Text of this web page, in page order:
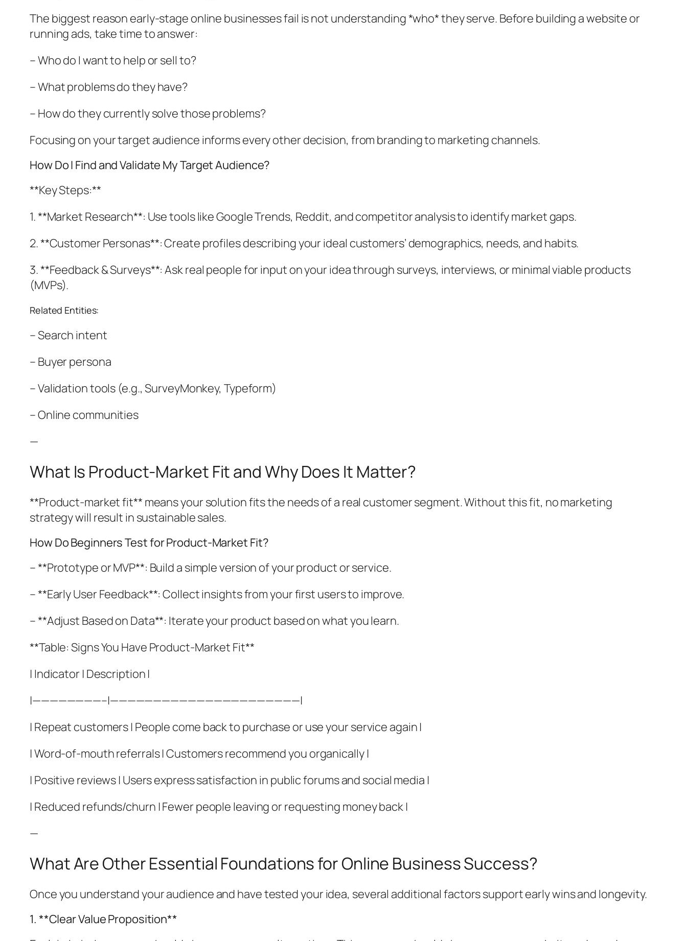
The biggest reason early-stage online businesses fail is not understanding *who* they serve. Before building a website or
running ads, take time to answer:
– Who do I want to help or sell to?
– What problems do they have?
– How do they currently solve those problems?
Focusing on your target audience informs every other decision, from branding to marketing channels.
How Do I Find and Validate My Target Audience?
**Key Steps:**
1. **Market Research**: Use tools like Google Trends, Reddit, and competitor analysis to identify market gaps.
2. **Customer Personas**: Create profiles describing your ideal customers’ demographics, needs, and habits.
3. **Feedback & Surveys**: Ask real people for input on your idea through surveys, interviews, or minimal viable products
(MVPs).
Related Entities:
– Search intent
– Buyer persona
– Validation tools (e.g., SurveyMonkey, Typeform)
– Online communities
—
What Is Product-Market Fit and Why Does It Matter?
**Product-market fit** means your solution fits the needs of a real customer segment. Without this fit, no marketing
strategy will result in sustainable sales.
How Do Beginners Test for Product-Market Fit?
– **Prototype or MVP**: Build a simple version of your product or service.
– **Early User Feedback**: Collect insights from your first users to improve.
– **Adjust Based on Data**: Iterate your product based on what you learn.
**Table: Signs You Have Product-Market Fit**
| Indicator | Description |
|————————–|——————————————————————|
| Repeat customers | People come back to purchase or use your service again |
| Word-of-mouth referrals | Customers recommend you organically |
| Positive reviews | Users express satisfaction in public forums and social media |
| Reduced refunds/churn | Fewer people leaving or requesting money back |
—
What Are Other Essential Foundations for Online Business Success?
Once you understand your audience and have tested your idea, several additional factors support early wins and longevity.
1. **Clear Value Proposition**